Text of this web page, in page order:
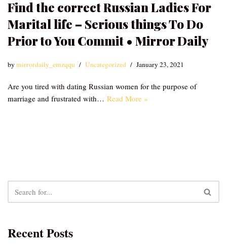
Find the correct Russian Ladies For
Marital life – Serious things To Do
Prior to You Commit • Mirror Daily
bymirrordaily_emzqqu Uncategorized January 23, 2021
Are you tired with dating Russian women for the purpose of
marriage and frustrated with… Read More »
Recent Posts